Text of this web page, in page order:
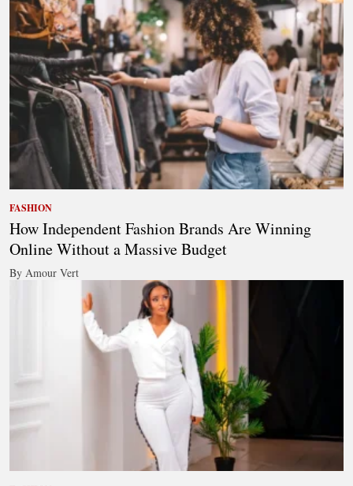
FASHION
How Independent Fashion Brands Are Winning
Online Without a Massive Budget
By Amour Vert